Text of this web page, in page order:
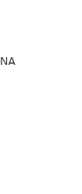
NA